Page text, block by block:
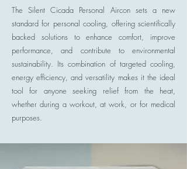
The Silent Cicada Personal Aircon sets a new
standard for personal cooling, offering scientifically
backed solutions to enhance comfort, improve
performance, and contribute to environmental
sustainability. Its combination of targeted cooling,
energy efficiency, and versatility makes it the ideal
tool for anyone seeking relief from the heat,
whether during a workout, at work, or for medical
purposes.